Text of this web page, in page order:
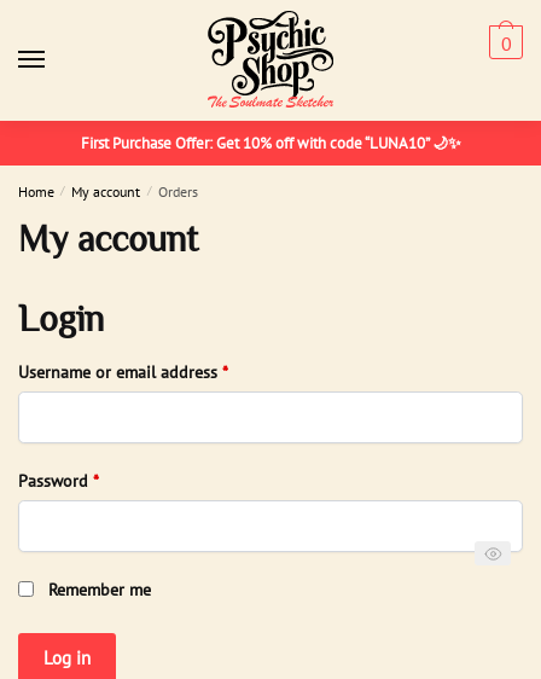
navigation
content
0
First Purchase Offer: Get 10% off with code “LUNA10” 🌙✨
Home / My account / Orders
My account
Login
Username or email address *Required
Password *Required
Remember me
Log in